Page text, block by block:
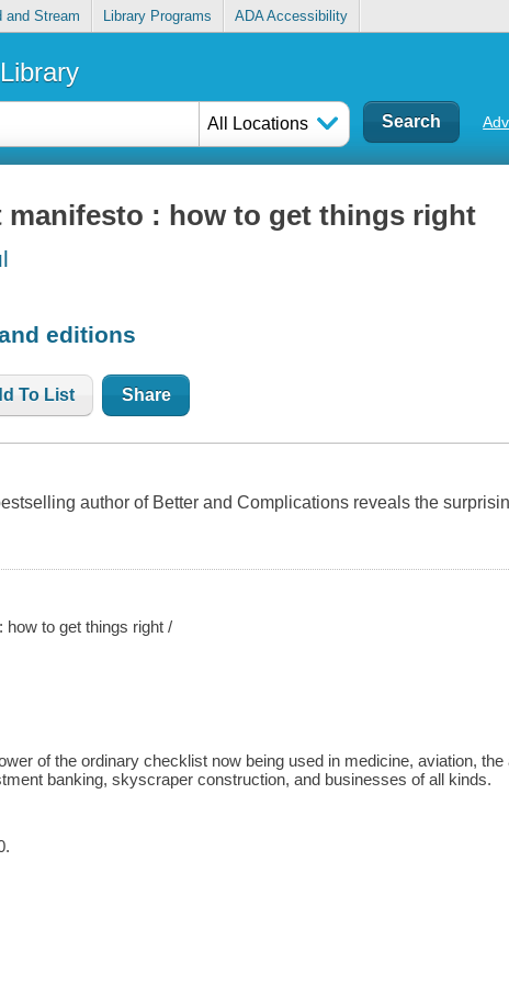
and Stream Library Programs ADA Accessibility
All Locations
manifesto : how to get things right
editions
To List Share
author of Better and Complications reveals the
to get things right /
of the ordinary checklist now being used in medicine, aviation,
banking, skyscraper construction, and businesses of all kinds.